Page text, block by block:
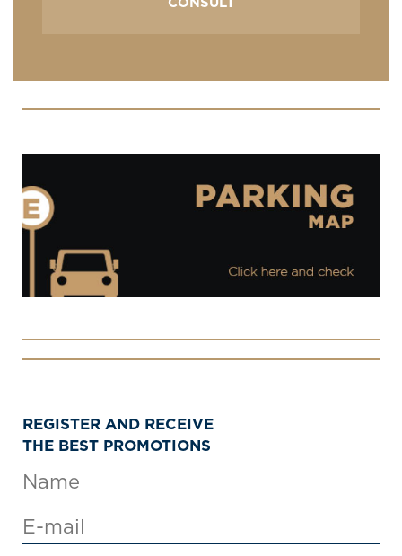
REGISTER AND RECEIVE
THE BEST PROMOTIONS